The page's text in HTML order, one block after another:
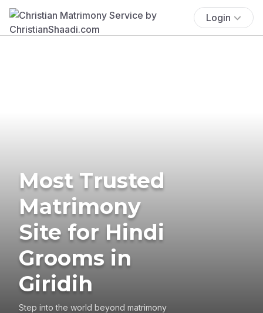
Login
Most Trusted
Matrimony
Site for Hindi
Grooms in
Giridih
Step into the world beyond matrimony